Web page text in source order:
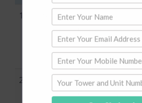
1
State
Bank
India
Nodal
Officer
Shri
Rakesh
Kumar
Sinha
2
Canara
Bank
Nodal
Officer
Shri
Naveen